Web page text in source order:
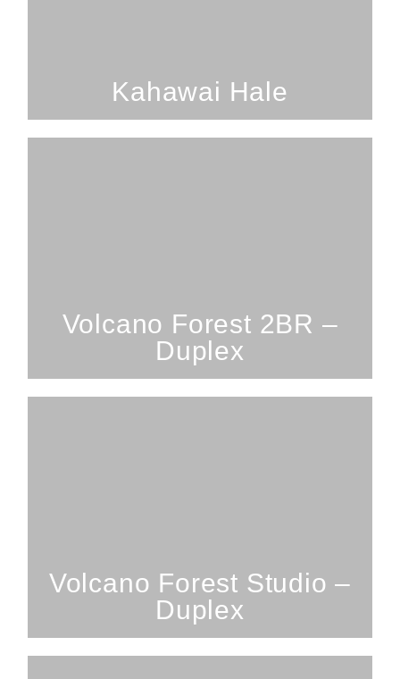
Kahawai Hale
Volcano Forest 2BR –
Duplex
Volcano Forest Studio –
Duplex